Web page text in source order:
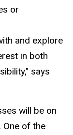
or
and explore
in both
says
will be on
One of the